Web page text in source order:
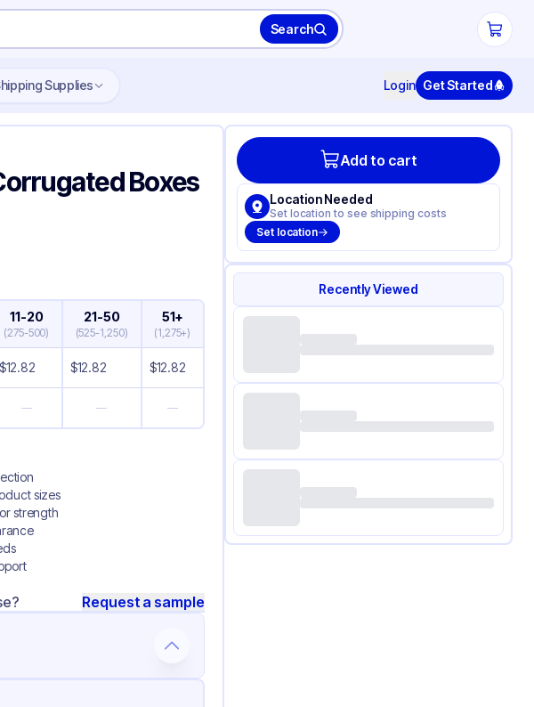
Search
Shipping Supplies Login Get Started
Boxes
11-20
(275-500)
21-50
(525-1,250)
51+
(1,275+)
$12.82 $12.82 $12.82
— — —
sizes
strength
Request a sample
Add to cart
Location Needed
Set location to see shipping costs
Set location
Recently Viewed